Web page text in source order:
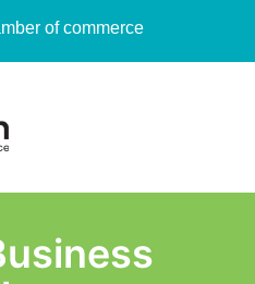
of commerce